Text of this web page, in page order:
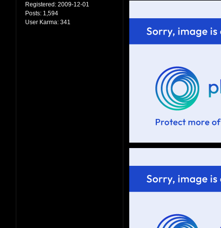
Registered: 2009-12-01
Posts: 1,594
User Karma: 341